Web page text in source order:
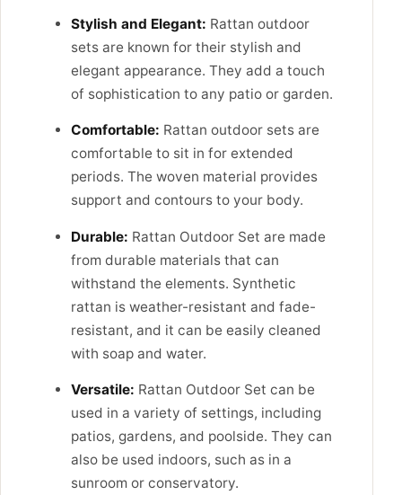
Stylish and Elegant: Rattan outdoor
sets are known for their stylish and
elegant appearance. They add a touch
of sophistication to any patio or garden.
Comfortable: Rattan outdoor sets are
comfortable to sit in for extended
periods. The woven material provides
support and contours to your body.
Durable: Rattan Outdoor Set are made
from durable materials that can
withstand the elements. Synthetic
rattan is weather-resistant and fade-
resistant, and it can be easily cleaned
with soap and water.
Versatile: Rattan Outdoor Set can be
used in a variety of settings, including
patios, gardens, and poolside. They can
also be used indoors, such as in a
sunroom or conservatory.